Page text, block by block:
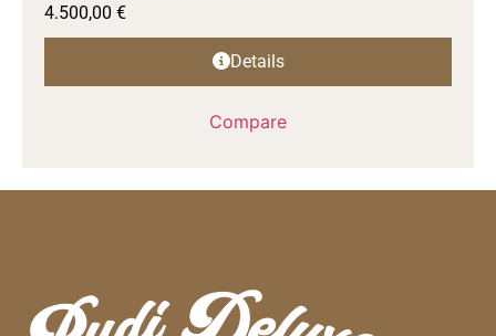
4.500,00 €
Details
Compare